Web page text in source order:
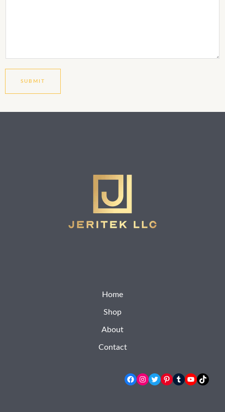
SUBMIT
Home
Shop
About
Contact
Facebook
Instagram
TwitterPinterest
TumblrYouTube
TikTok